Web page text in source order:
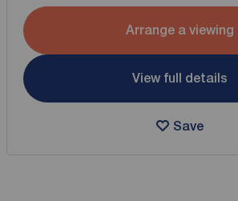
Arrange a viewing
View full details
Save